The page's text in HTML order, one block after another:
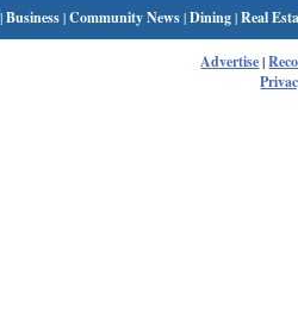
|Business|Community News|Dining|Real
Advertise|